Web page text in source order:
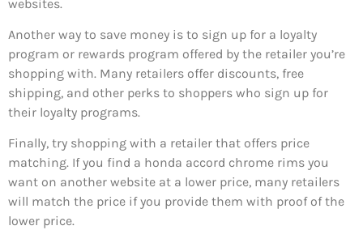
websites.
Another way to save money is to sign up for a loyalty
program or rewards program offered by the retailer you’re
shopping with. Many retailers offer discounts, free
shipping, and other perks to shoppers who sign up for
their loyalty programs.
Finally, try shopping with a retailer that offers price
matching. If you find a honda accord chrome rims you
want on another website at a lower price, many retailers
will match the price if you provide them with proof of the
lower price.